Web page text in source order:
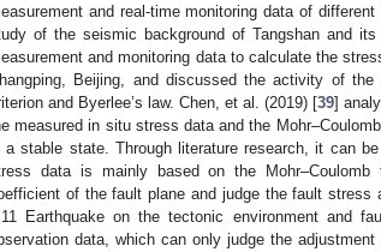
and real-time monitoring data of
of the seismic background of Tangshan and
and monitoring data to calculate the
Beijing, and discussed the activity of
and Byerlee’s law. Chen, et al. (2019) [39]
measured in situ stress data and the
a stable state. Through literature research, it can
data is mainly based on the
of the fault plane and judge the fault
Earthquake on the tectonic environment and
data, which can only judge the